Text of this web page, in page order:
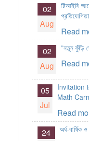
02
Aug
টিআইবি
Read
02
Aug
"নতুন কুঁড়ি
Read
05
Jul
Invitation
Math
Read
24
অর্ধ-বার্ষিক